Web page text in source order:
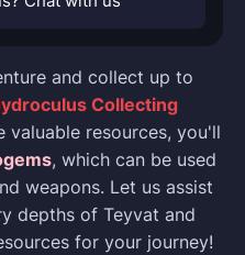
and collect up to
Collecting
valuable resources, you'll
, which can be used
weapons. Let us assist
depths of Teyvat and
for your journey!